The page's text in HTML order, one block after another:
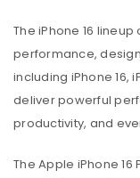
The iPhone 16
performance,
including iPhone 16,
deliver powerful
productivity, and
The Apple iPhone